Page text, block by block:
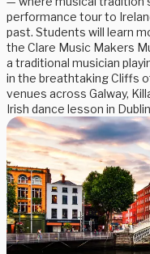
performance tour to
past. Students will learn
the Clare Music Makers
a traditional musician
in the breathtaking Cliffs
venues across Galway,
Irish dance lesson in